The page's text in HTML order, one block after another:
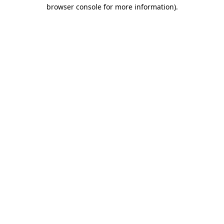
browser console for more information).